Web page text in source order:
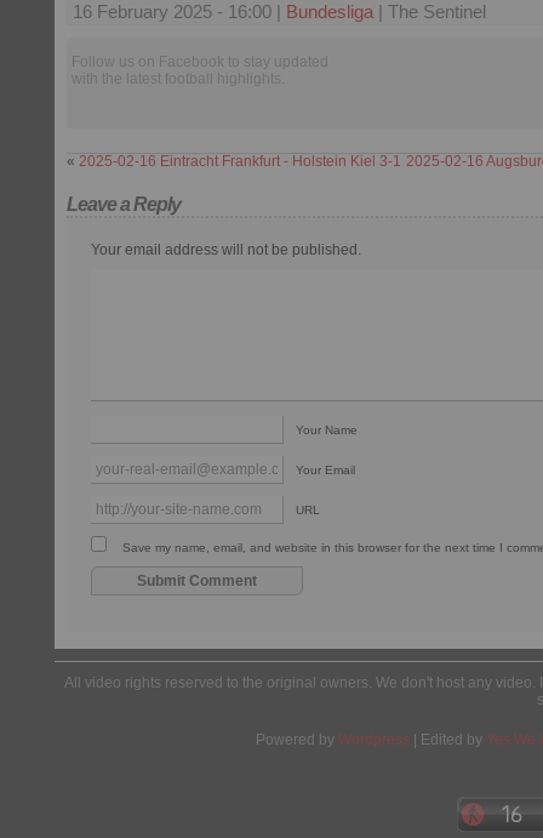
16 February 2025 - 16:00 | Bundesliga | The Sentinel
Follow us on Facebook to stay updated
with the latest football highlights.
« 2025-02-16 Eintracht Frankfurt - Holstein Kiel 3-1 2025-02-16
Leave a Reply
Your email address will not be published.
Your Name
Your Email
URL
Save my name, email, and website in this browser for the next time I
All video rights reserved to the original owners. We don't host any
Powered by Wordpress | Edited by Yes We